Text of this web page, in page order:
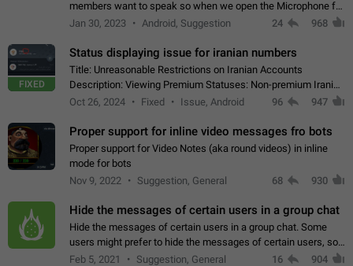
members want to speak so when we open the Microphone for
them to speak, they open video with sexual content. This
Jan 30, 2023 Android, Suggestion 24 968
FIXED
Status displaying issue for iranian numbers
Title: Unreasonable Restrictions on Iranian Accounts
Description: Viewing Premium Statuses: Non-premium Iranian
accounts cannot see the statuses of premium users.
Oct 26, 2024 Fixed Issue, Android 96 947
Proper support for inline video messages fro bots
Proper support for Video Notes (aka round videos) in inline
mode for bots
Nov 9, 2022
Suggestion, General 68 930
Hide the messages of certain users in a group chat
Hide the messages of certain users in a group chat. Some
users might prefer to hide the messages of certain users, so
they can have a cleaner conversation. The option should be
Feb 5, 2021 Suggestion, General 16 904